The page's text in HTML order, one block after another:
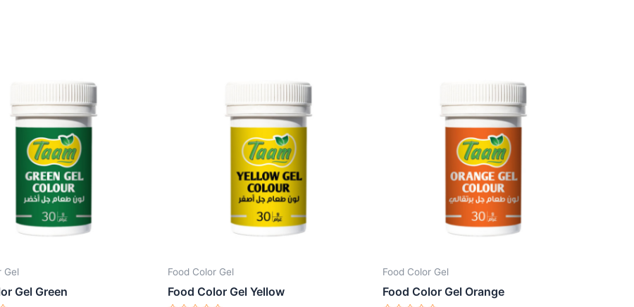
Gel
Gel Green
Food Color Gel
Food Color Gel Yellow
Food Color Gel
Food Color Gel Orange